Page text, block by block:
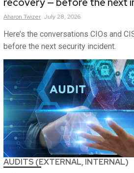
Aharon Twizer July 28, 2026
Here’s the conversations CIOs and
before the next security incident.
AUDITS (EXTERNAL, INTERNAL)